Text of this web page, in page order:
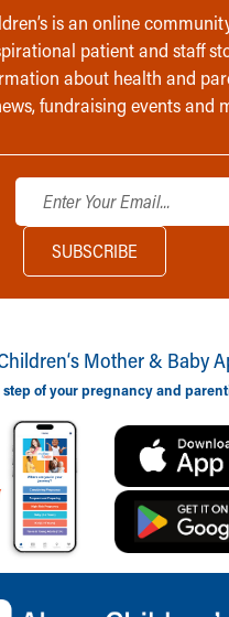
is an online
patient and staff
about health and
fundraising events and
Mother & Baby
of your pregnancy and